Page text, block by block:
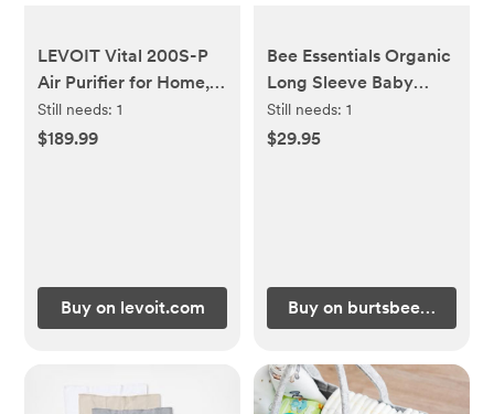
LEVOIT Vital 200S-P
Air Purifier for Home,
Pet Hair & Dander
Control, Sleep Mode
Still needs:1
$189.99
Buy on levoit.com
Bee Essentials Organic
Long Sleeve Baby
Bodysuit 5 Pack - 0-
3M
Still needs: 1
$29.95
Buy on